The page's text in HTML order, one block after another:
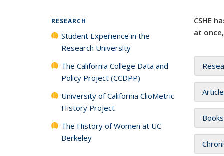
CSHE
at
Books
RESEARCH
Student Experience in the
Research University
The California College Data and
Policy Project (CCDPP)
University of California ClioMetric
History Project
The History of Women at UC
Berkeley